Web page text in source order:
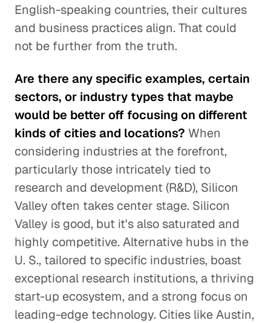
English-speaking countries, their cultures
and business practices align. That could
not be further from the truth.
Are there any specific examples, certain
sectors, or industry types that maybe
would be better off focusing on different
kinds of cities and locations? When
considering industries at the forefront,
particularly those intricately tied to
research and development (R&D), Silicon
Valley often takes center stage. Silicon
Valley is good, but it's also saturated and
highly competitive. Alternative hubs in the
U. S., tailored to specific industries, boast
exceptional research institutions, a thriving
start-up ecosystem, and a strong focus on
leading-edge technology. Cities like Austin,